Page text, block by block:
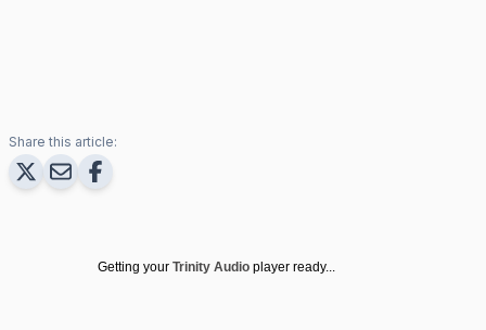
Share this article:
Getting your Trinity Audio player ready...